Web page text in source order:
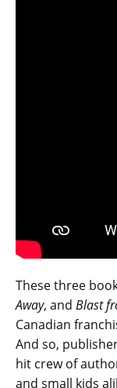
These three
Away, and Blast
Canadian
And so,
hit crew of
and small kids